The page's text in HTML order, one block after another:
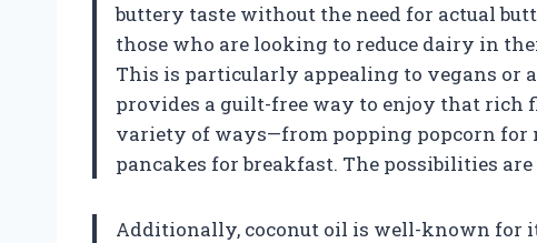
buttery taste without the need for actual
those who are looking to reduce dairy in
This is particularly appealing to vegans or
provides a guilt-free way to enjoy that rich
variety of ways—from popping popcorn
pancakes for breakfast. The possibilities are
Additionally, coconut oil is well-known for